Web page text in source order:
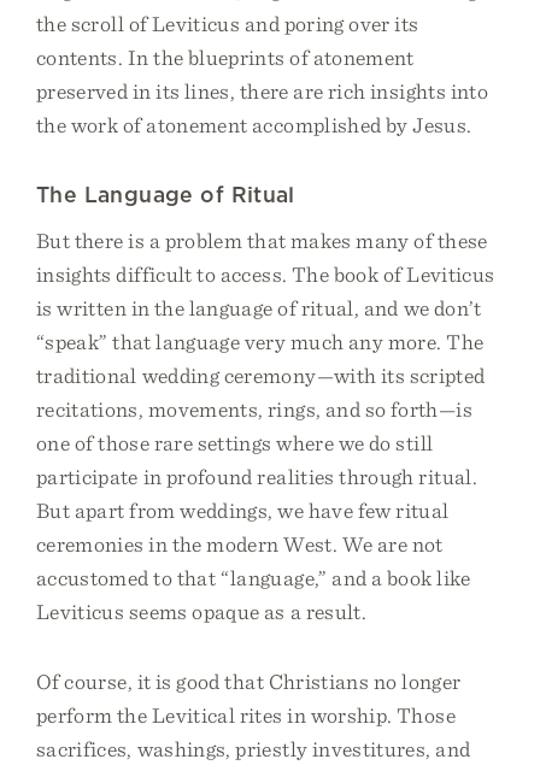
the scroll of Leviticus and poring over its
contents. In the blueprints of atonement
preserved in its lines, there are rich insights into
the work of atonement accomplished by Jesus.
The Language of Ritual
But there is a problem that makes many of these
insights difficult to access. The book of Leviticus
is written in the language of ritual, and we don’t
“speak” that language very much any more. The
traditional wedding ceremony—with its scripted
recitations, movements, rings, and so forth—is
one of those rare settings where we do still
participate in profound realities through ritual.
But apart from weddings, we have few ritual
ceremonies in the modern West. We are not
accustomed to that “language,” and a book like
Leviticus seems opaque as a result.
Of course, it is good that Christians no longer
perform the Levitical rites in worship. Those
sacrifices, washings, priestly investitures, and